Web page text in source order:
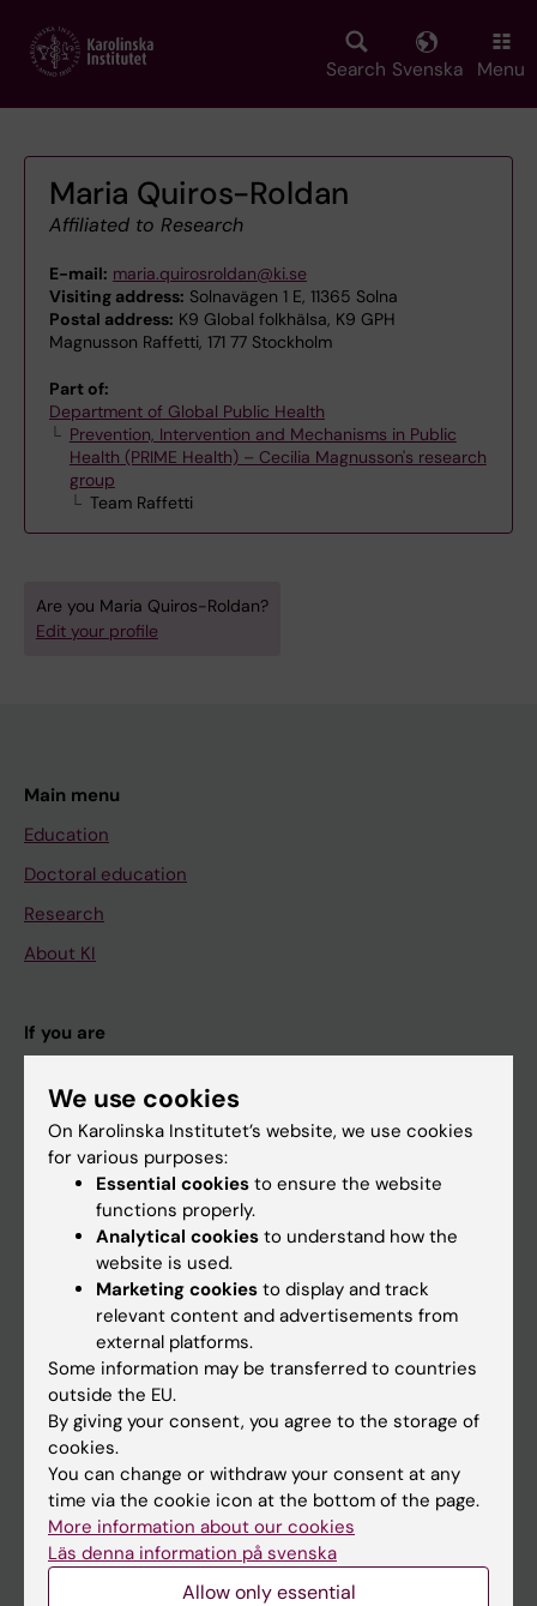
main
Search Svenska Menu
Maria Quiros-Roldan
Affiliated to Research
E-mail: maria.quirosroldan@ki.se
Visiting address: Solnavägen 1 E, 11365 Solna
Postal address: K9 Global folkhälsa, K9 GPH
Magnusson Raffetti, 171 77 Stockholm
Part of:
Department of Global Public Health
Prevention, Intervention and Mechanisms in Public
Health (PRIME Health) – Cecilia Magnusson's research
group
Team Raffetti
Are you Maria Quiros-Roldan?
Edit your profile
Main menu
Education
Doctoral education
Research
About KI
If you are
Staff
Calendar
Ladok
Canvas
Schedule
Student e-mail
Course and programme websites
Student at KI
We use cookies
On Karolinska Institutet’s website, we use cookies
for various purposes:
Essential cookies to ensure the website
functions properly.
Analytical cookies to understand how the
website is used.
Marketing cookies to display and track
relevant content and advertisements from
external platforms.
Some information may be transferred to countries
outside the EU.
By giving your consent, you agree to the storage of
cookies.
You can change or withdraw your consent at any
time via the cookie icon at the bottom of the page.
More information about our cookies
Läs denna information på svenska
Allow only essential